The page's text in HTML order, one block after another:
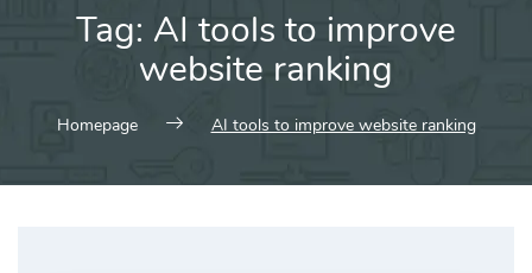
Tag: AI tools to improve
website ranking
Homepage AI tools to improve website ranking